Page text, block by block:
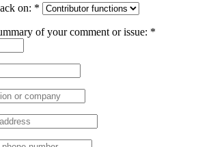
on: *
of your comment or issue: *